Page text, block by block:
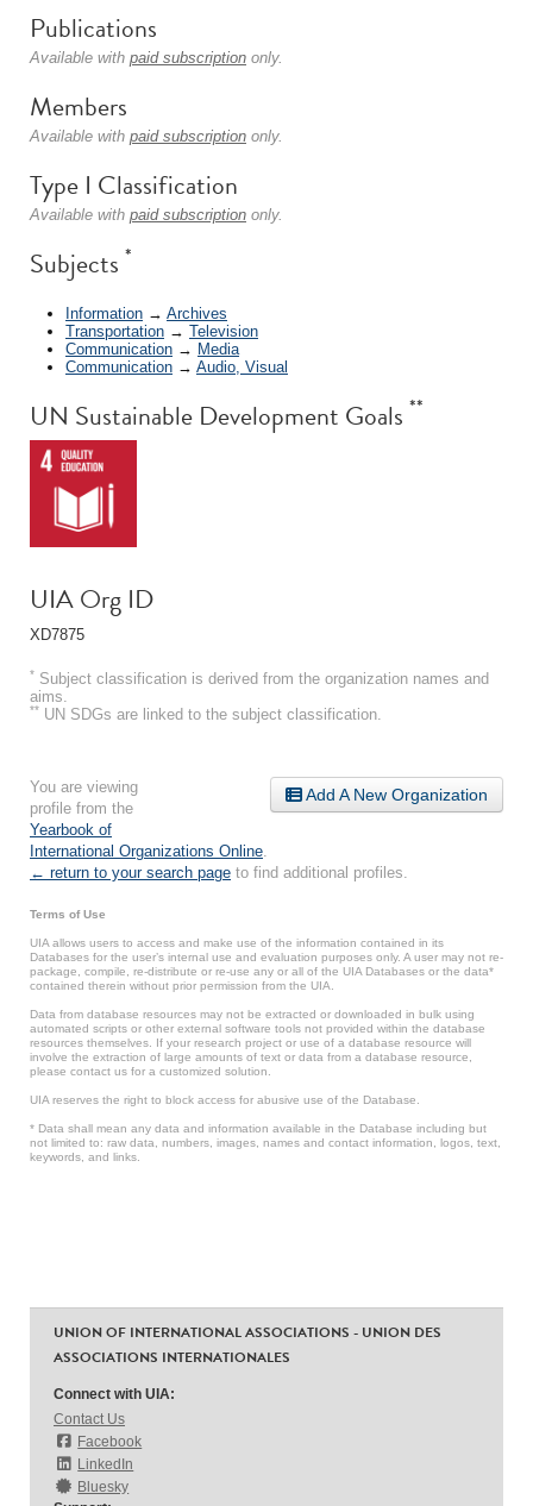
Publications
Available with paid subscription only.
Members
Available with paid subscription only.
Type I Classification
Available with paid subscription only.
Subjects *
Information → Archives
Transportation → Television
Communication → Media
Communication → Audio, Visual
UN Sustainable Development Goals **
UIA Org ID
XD7875
* Subject classification is derived from the organization names and
aims.
** UN SDGs are linked to the subject classification.
Add A New Organization
You are viewing
profile from the
Yearbook of
International Organizations Online
← return to your search page to find additional profiles.
Terms of Use
UIA allows users to access and make use of the information contained in its
Databases for the user’s internal use and evaluation purposes only. A user may not re-
package, compile, re-distribute or re-use any or all of the UIA Databases or the data*
contained therein without prior permission from the UIA.
Data from database resources may not be extracted or downloaded in bulk using
automated scripts or other external software tools not provided within the database
resources themselves. If your research project or use of a database resource will
involve the extraction of large amounts of text or data from a database resource,
please contact us for a customized solution.
UIA reserves the right to block access for abusive use of the Database.
* Data shall mean any data and information available in the Database including but
not limited to: raw data, numbers, images, names and contact information, logos, text,
keywords, and links.
UNION OF INTERNATIONAL ASSOCIATIONS - UNION DES
ASSOCIATIONS INTERNATIONALES
Connect with UIA:
Contact Us
Facebook
LinkedIn
Bluesky